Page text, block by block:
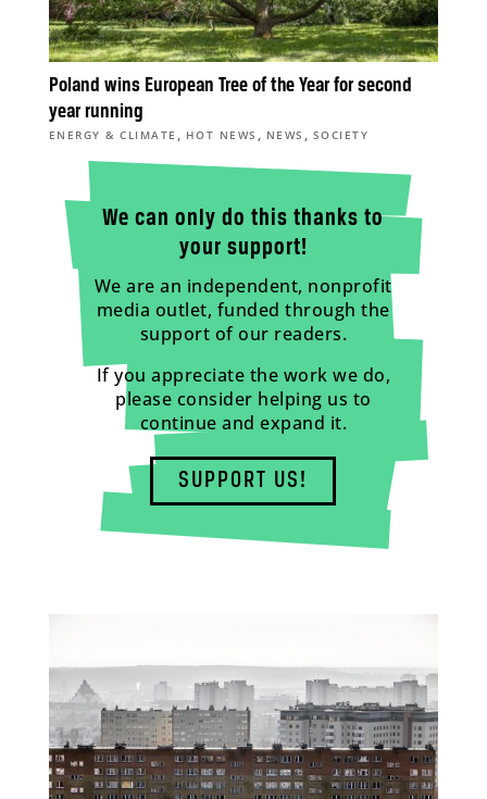
Poland wins European Tree of the Year for second
year running
ENERGY & CLIMATE , HOT NEWS , NEWS , SOCIETY
We can only do this thanks to
your support!
We are an independent, nonprofit
media outlet, funded through the
support of our readers.
If you appreciate the work we do,
please consider helping us to
continue and expand it.
SUPPORT US!